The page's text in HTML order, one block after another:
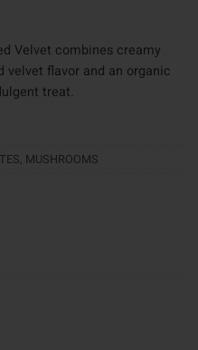
Velvet combines creamy
flavor and an organic
treat.
, MUSHROOMS